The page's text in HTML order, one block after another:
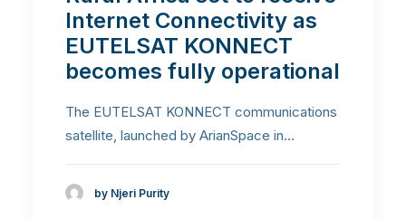
Internet Connectivity as
EUTELSAT KONNECT
becomes fully operational
The EUTELSAT KONNECT communications
satellite, launched by ArianSpace in…
by Njeri Purity